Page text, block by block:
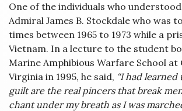
One of the individuals who
Admiral James B. Stockdale who was
times between 1965 to 1973 while a
Vietnam. In a lecture to the student
Marine Amphibious Warfare School at
Virginia in 1995, he said, “I had
guilt are the real pincers that break
chant under my breath as I was